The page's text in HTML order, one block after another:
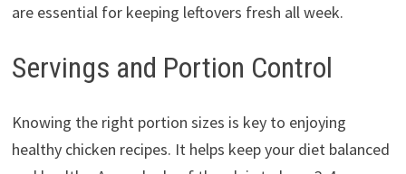
are essential for keeping leftovers fresh all week.
Servings and Portion Control
Knowing the right portion sizes is key to enjoying
healthy chicken recipes. It helps keep your diet balanced